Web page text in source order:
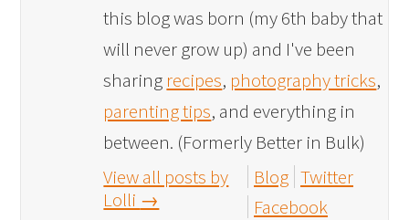
this blog was born (my 6th baby that
will never grow up) and I've been
sharing recipes, photography tricks,
parenting tips, and everything in
between. (Formerly Better in Bulk)
View all posts by
Lolli →
Blog Twitter
Facebook